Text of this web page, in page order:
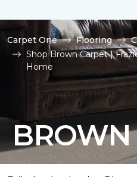
Carpet One Flooring
Shop Brown Carpet |
Home
BROWN